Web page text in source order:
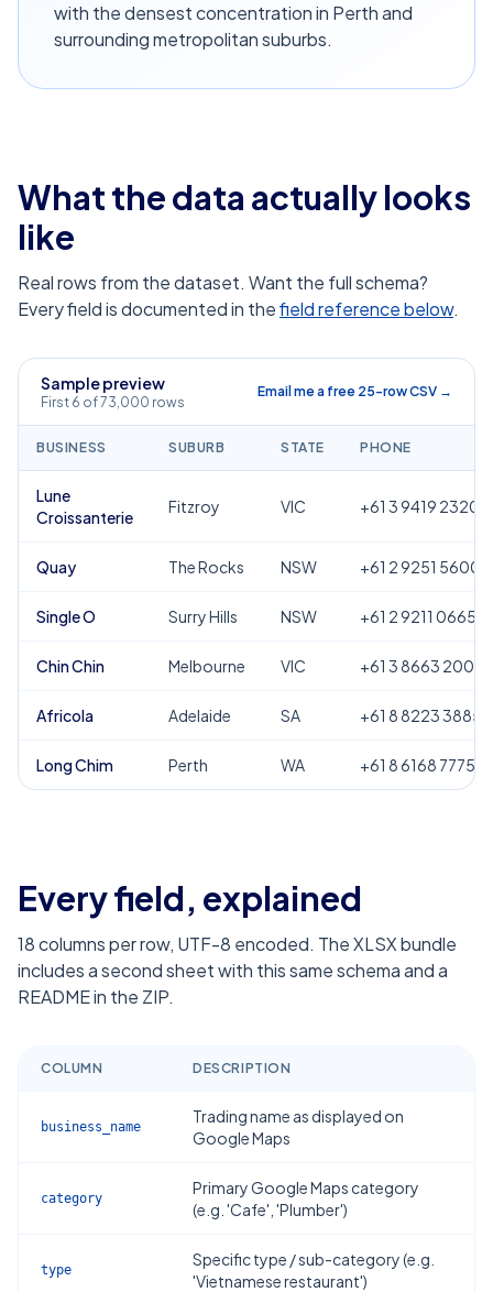
with the densest concentration in Perth and
surrounding metropolitan suburbs.
What the data actually looks
like
Real rows from the dataset. Want the full schema?
Every field is documented in thefield reference below.
Sample preview
First 6 of 73,000 rows
Email me a free 25-row CSV →
BUSINESS SUBURB STATE PHONE
Lune
Croissanterie
Fitzroy VIC +61 3 9419 2320
Quay The Rocks NSW +61 2 9251 5600
Single O Surry Hills NSW +61 2 9211 0665
Chin Chin Melbourne VIC +61 3 8663 2000
Africola Adelaide SA +61 8 8223 3885
Long Chim Perth WA +61 8 6168 7775
Every field, explained
18columns per row, UTF-8 encoded. The XLSX bundle
includes a second sheet with this same schema and a
README in the ZIP.
COLUMN DESCRIPTION
business_name
Trading name as displayed on
Google Maps
category
Primary Google Maps category
(e.g. 'Cafe', 'Plumber')
type
Specific type / sub-category (e.g.
'Vietnamese restaurant')